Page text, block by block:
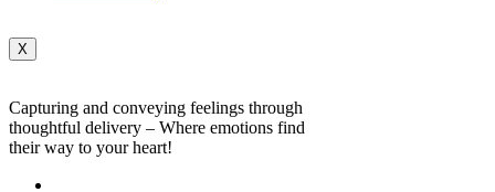
X
Capturing and conveying feelings through
thoughtful delivery – Where emotions find
their way to your heart!